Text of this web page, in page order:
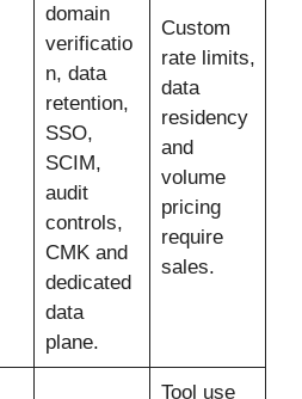
domain
verificatio
n, data
retention,
SSO,
SCIM,
audit
controls,
CMK and
dedicated
data
plane.
Custom
rate limits,
data
residency
and
volume
pricing
require
sales.
Tool use